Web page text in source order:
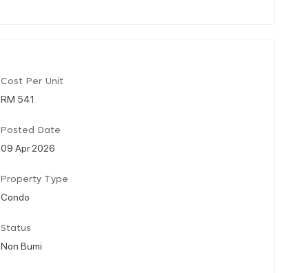
Cost Per Unit
RM 541
Posted Date
09 Apr 2026
Property Type
Condo
Status
Non Bumi